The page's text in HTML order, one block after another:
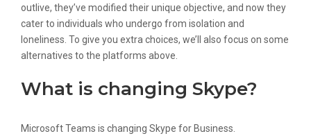
outlive, they’ve modified their unique objective, and now they
cater to individuals who undergo from isolation and
loneliness. To give you extra choices, we’ll also focus on some
alternatives to the platforms above.
What is changing Skype?
Microsoft Teams is changing Skype for Business.